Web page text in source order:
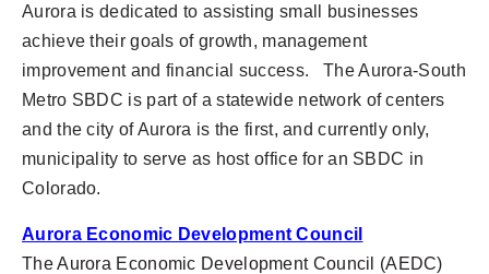
Aurora is dedicated to assisting small businesses
achieve their goals of growth, management
improvement and financial success. The Aurora-South
Metro SBDC is part of a statewide network of centers
and the city of Aurora is the first, and currently only,
municipality to serve as host office for an SBDC in
Colorado.
Aurora Economic Development Council
The Aurora Economic Development Council (AEDC)